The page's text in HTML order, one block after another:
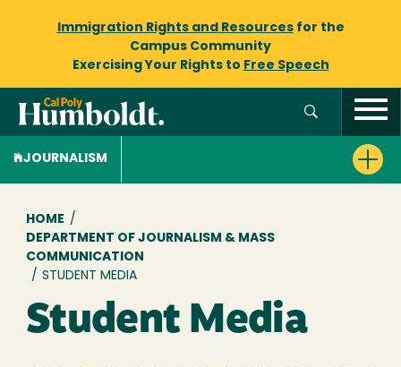
Immigration Rights and Resourcesfor the
Campus Community
Exercising Your Rights to Free Speech
JOURNALISM
Breadcrumb
HOME /
DEPARTMENT OF JOURNALISM & MASS
COMMUNICATION
/ STUDENT MEDIA
Student Media